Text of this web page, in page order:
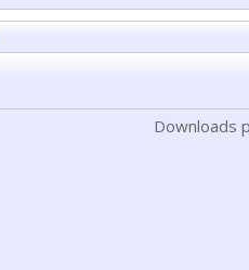
Downloads